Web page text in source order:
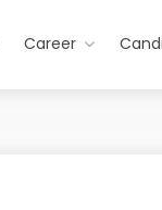
Career